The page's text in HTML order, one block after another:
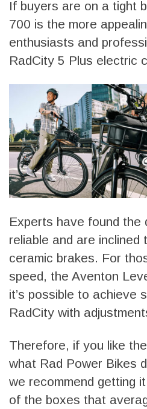
If buyers are on a tight
700 is the more
enthusiasts and
RadCity 5 Plus electric
Experts have found the
reliable and are inclined
ceramic brakes. For
speed, the Aventon
it’s possible to achieve
RadCity with
Therefore, if you like
what Rad Power Bikes
we recommend getting
of the boxes that